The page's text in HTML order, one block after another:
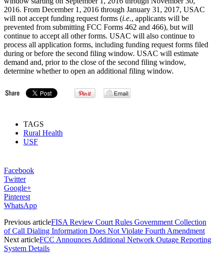
2016. From December 1, 2016 through January 31, 2017, USAC
will not accept funding request forms (i.e., applicants will be
prevented from submitting FCC Forms 462 and 466), but will
continue to accept all other forms. USAC will also continue to
process all application forms, including funding request forms filed
during or before the second filing window. USAC will estimate
demand and, prior to the close of the second filing window,
determine whether to open an additional filing window.
TAGS
Rural Health
USF
Facebook
Twitter
Google+
Pinterest
WhatsApp
Previous articleFISA Review Court Rules Government Collection
of Call Dialing Information Does Not Violate Fourth Amendment
Next articleFCC Announces Additional Network Outage Reporting
System Details